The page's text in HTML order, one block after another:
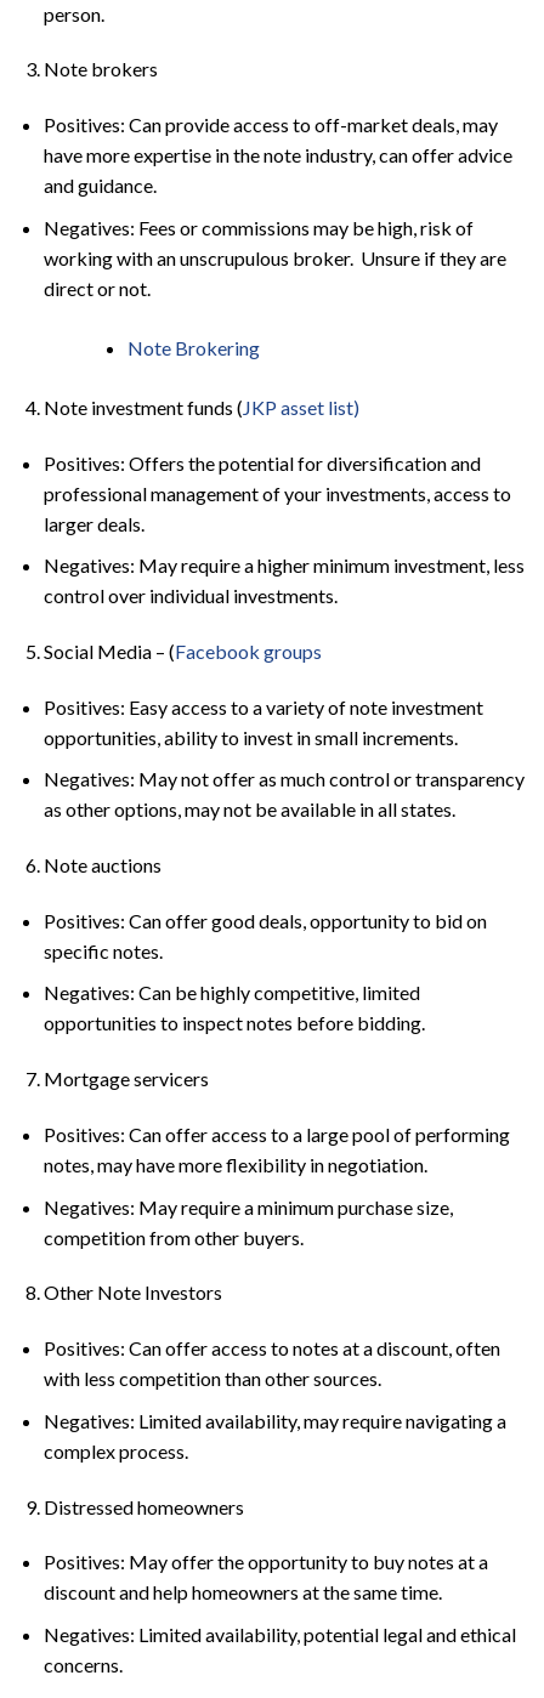
person.
Note brokers
Positives: Can provide access to off-market deals, may
have more expertise in the note industry, can offer advice
and guidance.
Negatives: Fees or commissions may be high, risk of
working with an unscrupulous broker. Unsure if they are
direct or not.
Note Brokering
Note investment funds ( JKP asset list)
Positives: Offers the potential for diversification and
professional management of your investments, access to
larger deals.
Negatives: May require a higher minimum investment, less
control over individual investments.
Social Media – (Facebook groups
Positives: Easy access to a variety of note investment
opportunities, ability to invest in small increments.
Negatives: May not offer as much control or transparency
as other options, may not be available in all states.
Note auctions
Positives: Can offer good deals, opportunity to bid on
specific notes.
Negatives: Can be highly competitive, limited
opportunities to inspect notes before bidding.
Mortgage servicers
Positives: Can offer access to a large pool of performing
notes, may have more flexibility in negotiation.
Negatives: May require a minimum purchase size,
competition from other buyers.
Other Note Investors
Positives: Can offer access to notes at a discount, often
with less competition than other sources.
Negatives: Limited availability, may require navigating a
complex process.
Distressed homeowners
Positives: May offer the opportunity to buy notes at a
discount and help homeowners at the same time.
Negatives: Limited availability, potential legal and ethical
concerns.